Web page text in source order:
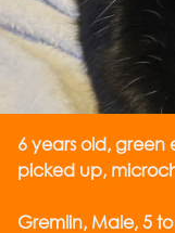
6 years old, green
picked up,
Gremlin, Male, 5